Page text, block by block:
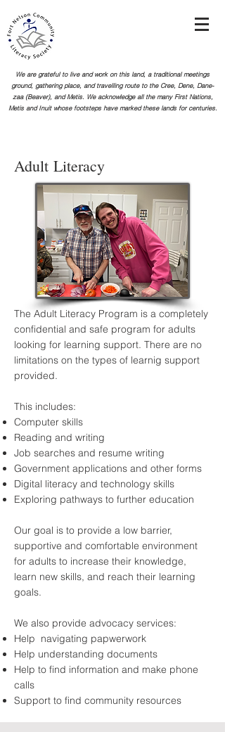
We are grateful to live and work on this land, a traditional meetings
ground, gathering place, and travelling route to the Cree, Dene, Dane-
zaa (Beaver), and Metis. We acknowledge all the many First Nations,
Metis and Inuit whose footsteps have marked these lands for centuries.
Adult Literacy
The Adult Literacy Program is a completely
confidential and safe program for adults
looking for learning support. There are no
limitations on the types of learnig support
provided.
This includes:
Computer skills
Reading and writing
Job searches and resume writing
Government applications and other forms
Digital literacy and technology skills
Exploring pathways to further education
Our goal is to provide a low barrier,
supportive and comfortable environment
for adults to increase their knowledge,
learn new skills, and reach their learning
goals.
We also provide advocacy services:
Help navigating papwerwork
Help understanding documents
Help to find information and make phone
calls
Support to find community resources